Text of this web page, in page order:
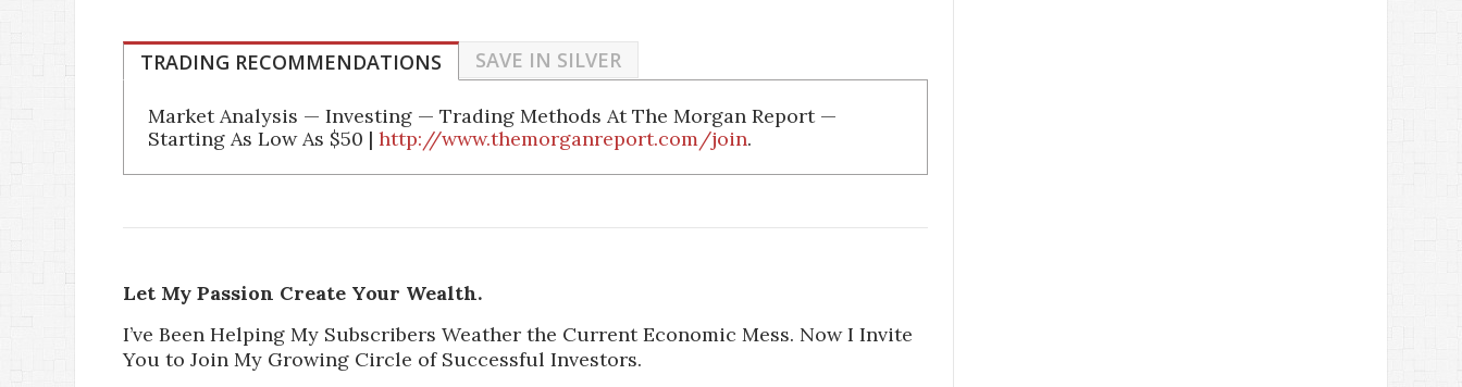
TRADING RECOMMENDATIONS SAVE IN SILVER
Market Analysis — Investing — Trading Methods At The Morgan Report —
Starting As Low As $50 | http://www.themorganreport.com/join.
Let My Passion Create Your Wealth.
I’ve Been Helping My Subscribers Weather the Current Economic Mess. Now I Invite
You to Join My Growing Circle of Successful Investors.